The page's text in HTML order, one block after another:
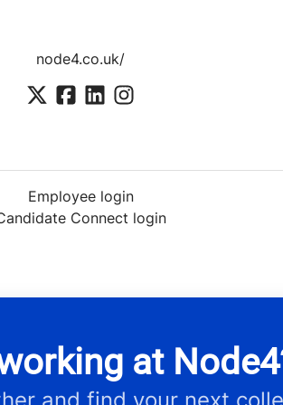
node4.co.uk/
Employee login
Connect login
at